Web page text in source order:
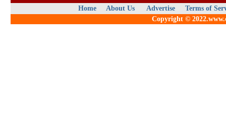
Home About Us Advertise
Terms of
Copyright ©